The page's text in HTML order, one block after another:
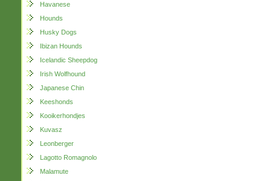
Havanese
Hounds
Husky Dogs
Ibizan Hounds
Icelandic Sheepdog
Irish Wolfhound
Japanese Chin
Keeshonds
Kooikerhondjes
Kuvasz
Leonberger
Lagotto Romagnolo
Malamute